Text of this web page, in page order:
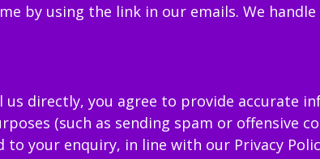
by using the link in our emails. We
directly, you agree to provide accurate
(such as sending spam or offensive
your enquiry, in line with our Privacy